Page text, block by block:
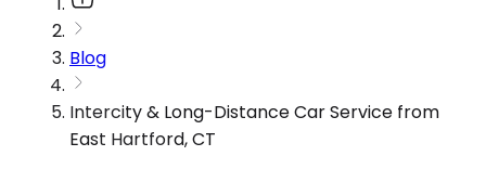
Blog
Intercity & Long-Distance Car Service from
East Hartford, CT